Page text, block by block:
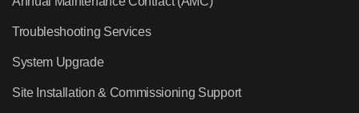
Troubleshooting Services
System Upgrade
Site Installation & Commissioning Support